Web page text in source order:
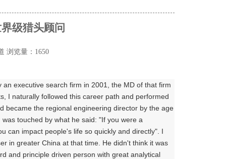
级猎头顾问
浏览量：1650
executive search firm in 2001, the MD of that firm
I naturally followed this career path and performed
became the regional engineering director by the age
touched by what he said: "If you were a
can impact people's life so quickly and directly". I
in greater China at that time. He didn't think it was
and principle driven person with great analytical